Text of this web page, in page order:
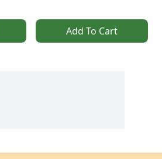
Add To Cart